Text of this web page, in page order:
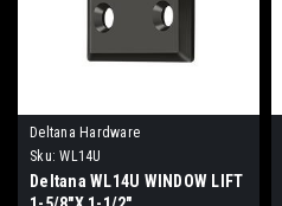
Deltana Hardware
Sku: WL14U
Deltana WL14U WINDOW LIFT